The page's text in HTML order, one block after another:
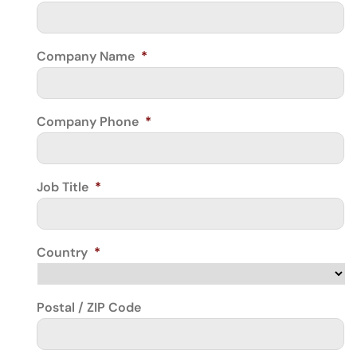
Company Name *
Company Phone *
Job Title *
Country *
Postal / ZIP Code